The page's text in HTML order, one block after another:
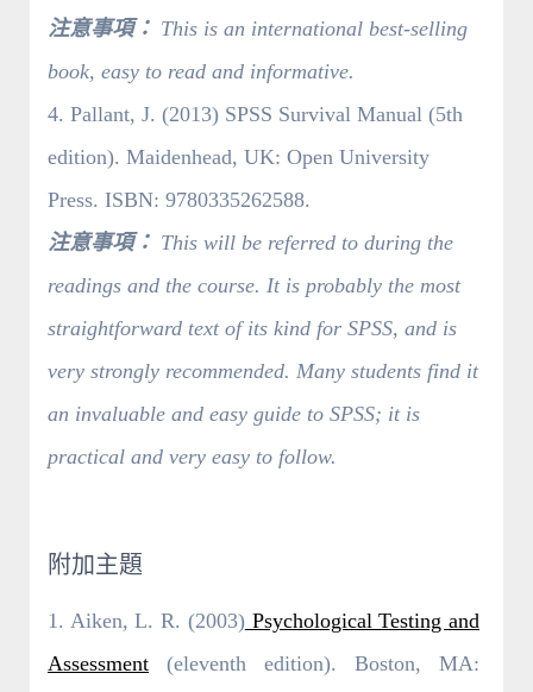
注意事項： This is an international best-selling
book, easy to read and informative.
4. Pallant, J. (2013) SPSS Survival Manual (5th
edition). Maidenhead, UK: Open University
Press. ISBN: 9780335262588.
注意事項： This will be referred to during the
readings and the course. It is probably the most
straightforward text of its kind for SPSS, and is
very strongly recommended. Many students find it
an invaluable and easy guide to SPSS; it is
practical and very easy to follow.
附加主題
1. Aiken, L. R. (2003)Psychological Testing and
Assessment (eleventh edition). Boston, MA: